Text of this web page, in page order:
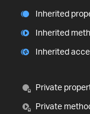
Inherited
Inherited
Inherited
Private
Private